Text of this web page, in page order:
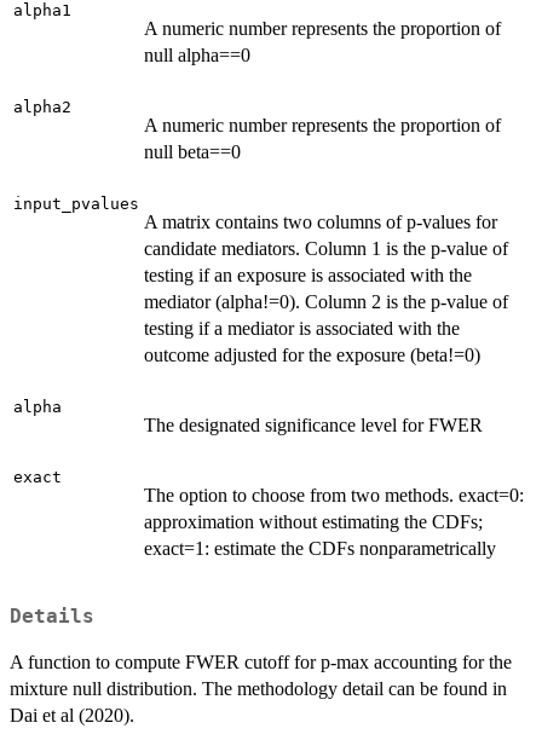
alpha1
A numeric number represents the proportion of
null alpha==0
alpha2
A numeric number represents the proportion of
null beta==0
input_pvalues
A matrix contains two columns of p-values for
candidate mediators. Column 1 is the p-value of
testing if an exposure is associated with the
mediator (alpha!=0). Column 2 is the p-value of
testing if a mediator is associated with the
outcome adjusted for the exposure (beta!=0)
alpha
The designated significance level for FWER
exact
The option to choose from two methods. exact=0:
approximation without estimating the CDFs;
exact=1: estimate the CDFs nonparametrically
Details
A function to compute FWER cutoff for p-max accounting for the
mixture null distribution. The methodology detail can be found in
Dai et al (2020).